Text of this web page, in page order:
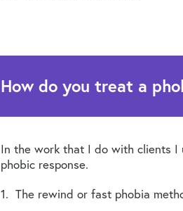
How do you treat a
In the work that I do with clients I
phobic response.
1. The rewind or fast phobia